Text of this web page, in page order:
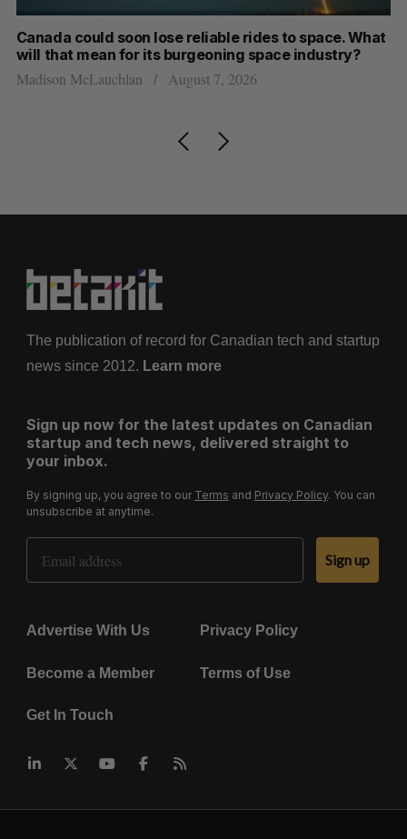
Canada could soon lose reliable rides to space. What
will that mean for its burgeoning space industry?
Madison McLauchlan August 7, 2026
The publication of record for Canadian tech and startup
news since 2012. Learn more
Sign up now for the latest updates on Canadian
startup and tech news, delivered straight to
your inbox.
By signing up, you agree to our Terms and Privacy Policy. You can
unsubscribe at anytime.
Email Address
Sign up
Advertise With Us Privacy Policy
Become a Member Terms of Use
Get In Touch